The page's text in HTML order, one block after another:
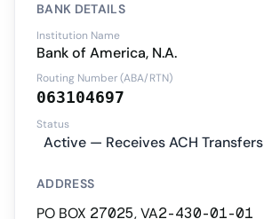
BANK DETAILS
Institution Name
Bank of America, N.A.
Routing Number (ABA/RTN)
063104697
Status
Active — Receives ACH Transfers
ADDRESS
PO BOX 27025, VA2-430-01-01